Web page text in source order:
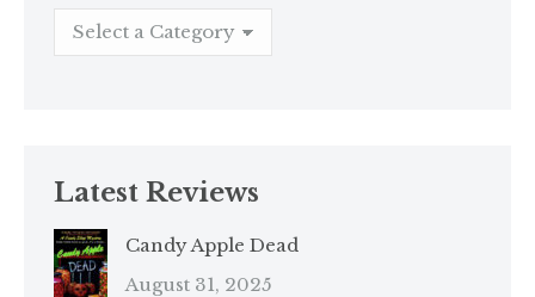
Latest Reviews
Candy Apple Dead
August 31, 2025